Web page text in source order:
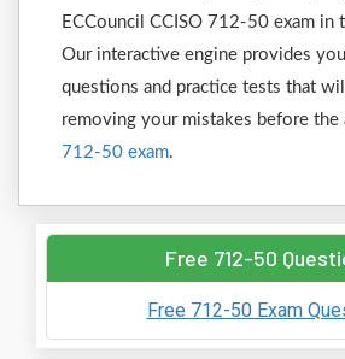
ECCouncil CCISO 712-50 exam in
Our interactive engine provides
questions and practice tests that
removing your mistakes before the
712-50 exam.
Free 712-50
Free 712-50 Exam